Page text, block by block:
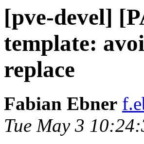
[pve-devel]
template:
replace
Fabian Ebner
Tue May 3